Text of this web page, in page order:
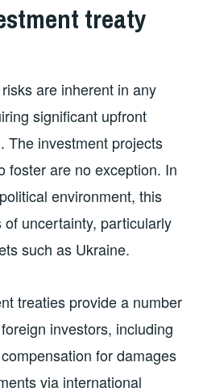
treaty
are inherent in any
significant upfront
The investment projects
foster are no exception. In
environment, this
uncertainty, particularly
such as Ukraine.
treaties provide a number
investors, including
for damages
via international